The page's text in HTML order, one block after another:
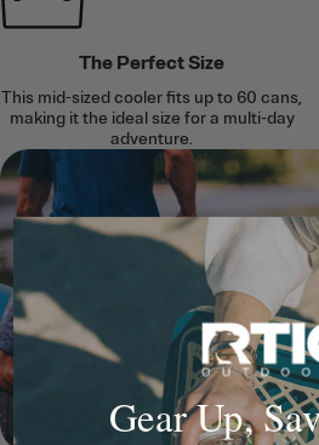
The Perfect Size
This mid-sized cooler fits up to 60 cans,
making it the ideal size for a multi-day
adventure.
Gear Up,